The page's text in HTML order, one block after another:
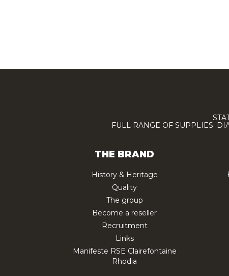
FULL RANGE OF SUPPLIES:
THE BRAND
History & Heritage
Quality
The group
Become a reseller
Recruitment
Links
Manifeste RSE Clairefontaine
Rhodia